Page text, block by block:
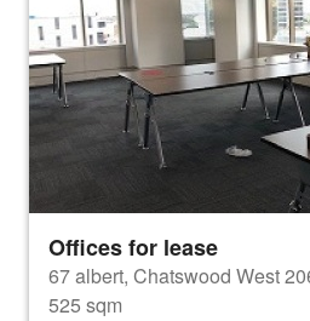
Offices for lease
67 albert, Chatswood West
525 sqm